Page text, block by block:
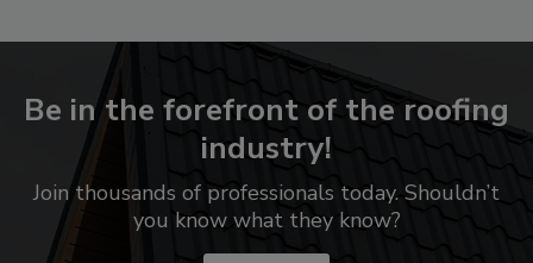
Be in the forefront of the roofing
industry!
Join thousands of professionals today. Shouldn’t
you know what they know?